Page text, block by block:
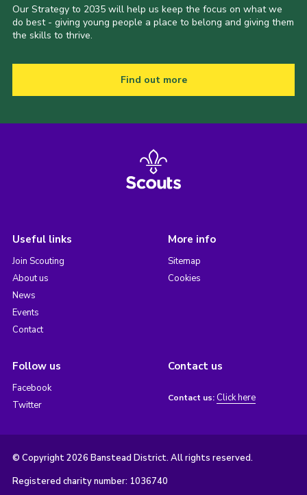
Our Strategy to 2035 will help us keep the focus on what we
do best - giving young people a place to belong and giving them
the skills to thrive.
Find out more
Useful links
Join Scouting
About us
News
Events
Contact
More info
Sitemap
Cookies
Follow us
Facebook
Twitter
Contact us
Contact us: Click here
© Copyright 2026 Banstead District. All rights reserved.
Registered charity number: 1036740